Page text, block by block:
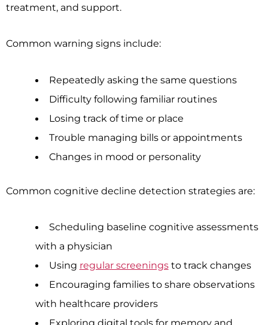
treatment, and support.
Common warning signs include:
Repeatedly asking the same questions
Difficulty following familiar routines
Losing track of time or place
Trouble managing bills or appointments
Changes in mood or personality
Common cognitive decline detection strategies are:
Scheduling baseline cognitive assessments
with a physician
Using regular screeningsto track changes
Encouraging families to share observations
with healthcare providers